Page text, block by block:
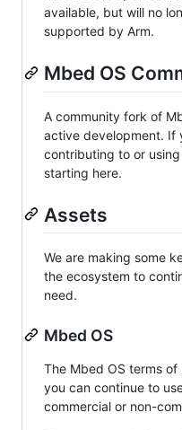
available, but will no
supported by Arm.
Mbed OS
A community fork of
active development. If
contributing to or
starting here.
Assets
We are making some
the ecosystem to
need.
Mbed OS
The Mbed OS terms
you can continue to
commercial or non-